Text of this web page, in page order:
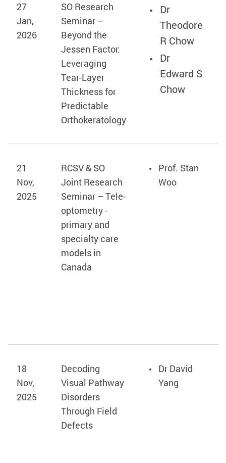
27
Jan,
2026
SO Research
Seminar –
Beyond the
Jessen Factor:
Leveraging
Tear‑Layer
Thickness for
Predictable
Orthokeratology
Dr
Theodore
R Chow
Dr
Edward S
Chow
21
Nov,
2025
RCSV & SO
Joint Research
Seminar – Tele-
optometry -
primary and
specialty care
models in
Canada
Prof. Stan
Woo
18
Nov,
2025
Decoding
Visual Pathway
Disorders
Through Field
Defects
Dr David
Yang